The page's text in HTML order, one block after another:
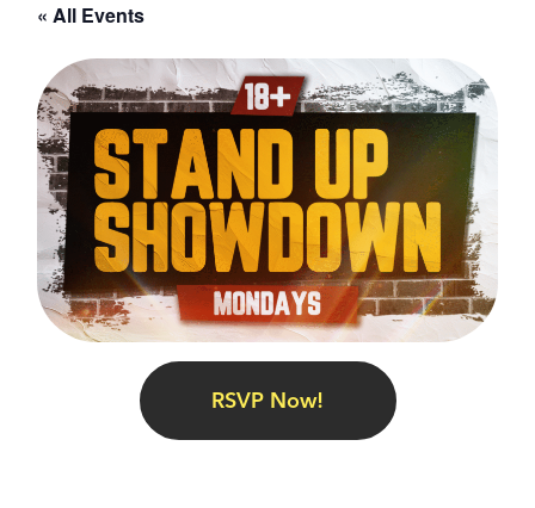
« All Events
RSVP Now!